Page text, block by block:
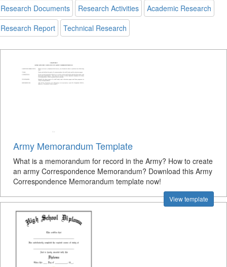
Research Documents
Research Activities
Academic Research
Research Report
Technical Research
Army Memorandum Template
What is a memorandum for record in the Army? How to create
an army Correspondence Memorandum? Download this Army
Correspondence Memorandum template now!
View template